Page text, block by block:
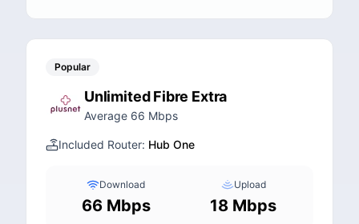
Popular
Unlimited Fibre Extra
Average 66 Mbps
Included Router: Hub One
Download
66 Mbps
Upload
18 Mbps